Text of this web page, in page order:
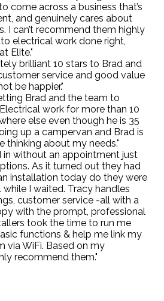
come across a business that’s
and genuinely cares about
I can’t recommend them highly
electrical work done right,
Elite."
brilliant 10 stars to Brad and
service and good value
be happier."
Brad and the team to
work for more than 10
else even though he is 35
up a campervan and Brad is
thinking about my needs."
in without an appointment just
As it turned out they had
installation today do they were
I waited. Tracy handles
customer service -all with a
with the prompt, professional
took the time to run me
functions & help me link my
via WiFi. Based on my
recommend them."